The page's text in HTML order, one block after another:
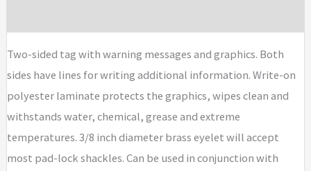
Two-sided tag with warning messages and graphics. Both
sides have lines for writing additional information. Write-on
polyester laminate protects the graphics, wipes clean and
withstands water, chemical, grease and extreme
temperatures. 3/8 inch diameter brass eyelet will accept
most pad-lock shackles. Can be used in conjunction with